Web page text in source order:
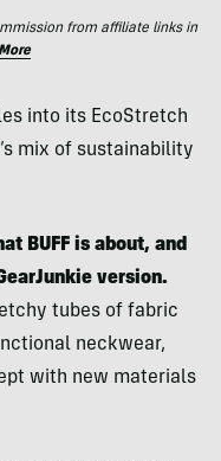
from affiliate links in
into its EcoStretch
mix of sustainability
BUFF is about, and
version.
tubes of fabric
neckwear,
with new materials